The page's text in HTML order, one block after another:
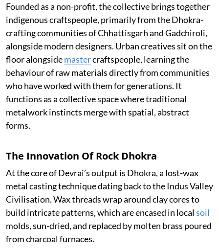
Founded as a non-profit, the collective brings together
indigenous craftspeople, primarily from the Dhokra-
crafting communities of Chhattisgarh and Gadchiroli,
alongside modern designers. Urban creatives sit on the
floor alongsidemastercraftspeople, learning the
behaviour of raw materials directly from communities
who have worked with them for generations. It
functions as a collective space where traditional
metalwork instincts merge with spatial, abstract
forms.
The Innovation Of Rock Dhokra
At the core of Devrai’s output is Dhokra, a lost-wax
metal casting technique dating back to the Indus Valley
Civilisation. Wax threads wrap around clay cores to
build intricate patterns, which are encased in localsoil
molds, sun-dried, and replaced by molten brass poured
from charcoal furnaces.